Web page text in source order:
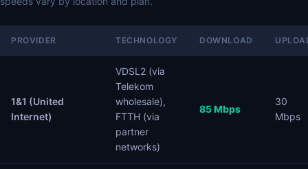
PROVIDER TECHNOLOGY DOWNLOAD
1&1 (United
Internet)
VDSL2 (via
Telekom
wholesale),
FTTH (via
partner
networks)
85 Mbps
30
Mbps